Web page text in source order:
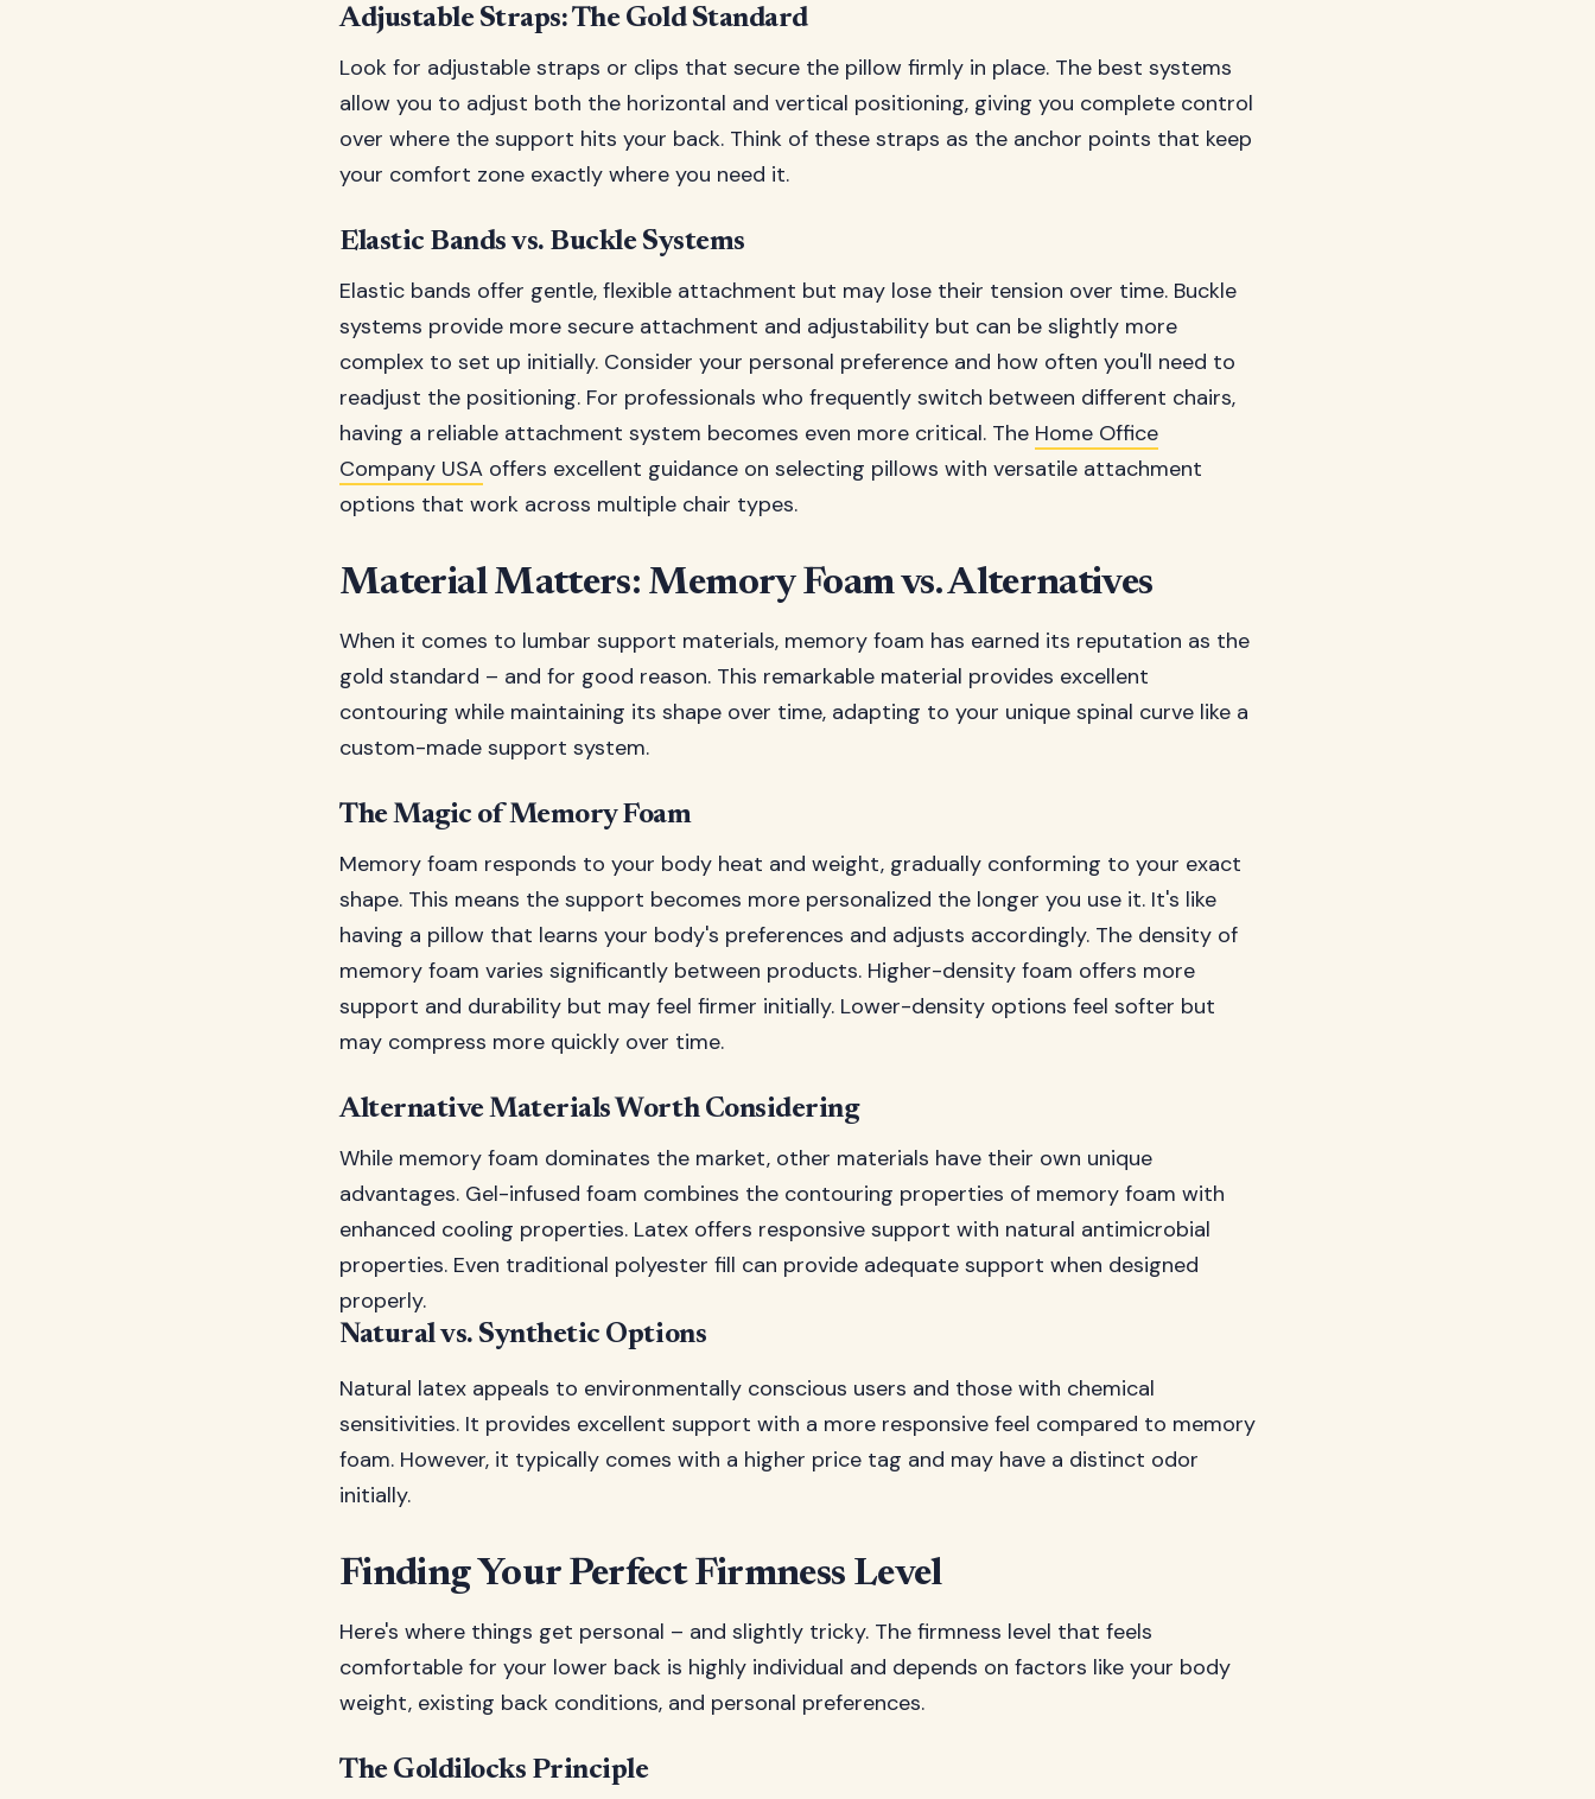
Adjustable Straps: The Gold Standard
Look for adjustable straps or clips that secure the pillow firmly in place. The best systems
allow you to adjust both the horizontal and vertical positioning, giving you complete control
over where the support hits your back. Think of these straps as the anchor points that keep
your comfort zone exactly where you need it.
Elastic Bands vs. Buckle Systems
Elastic bands offer gentle, flexible attachment but may lose their tension over time. Buckle
systems provide more secure attachment and adjustability but can be slightly more
complex to set up initially. Consider your personal preference and how often you'll need to
readjust the positioning. For professionals who frequently switch between different chairs,
having a reliable attachment system becomes even more critical. The Home Office
Company USA offers excellent guidance on selecting pillows with versatile attachment
options that work across multiple chair types.
Material Matters: Memory Foam vs. Alternatives
When it comes to lumbar support materials, memory foam has earned its reputation as the
gold standard – and for good reason. This remarkable material provides excellent
contouring while maintaining its shape over time, adapting to your unique spinal curve like a
custom-made support system.
The Magic of Memory Foam
Memory foam responds to your body heat and weight, gradually conforming to your exact
shape. This means the support becomes more personalized the longer you use it. It's like
having a pillow that learns your body's preferences and adjusts accordingly. The density of
memory foam varies significantly between products. Higher-density foam offers more
support and durability but may feel firmer initially. Lower-density options feel softer but
may compress more quickly over time.
Alternative Materials Worth Considering
While memory foam dominates the market, other materials have their own unique
advantages. Gel-infused foam combines the contouring properties of memory foam with
enhanced cooling properties. Latex offers responsive support with natural antimicrobial
properties. Even traditional polyester fill can provide adequate support when designed
properly.
Natural vs. Synthetic Options
Natural latex appeals to environmentally conscious users and those with chemical
sensitivities. It provides excellent support with a more responsive feel compared to memory
foam. However, it typically comes with a higher price tag and may have a distinct odor
initially.
Finding Your Perfect Firmness Level
Here's where things get personal – and slightly tricky. The firmness level that feels
comfortable for your lower back is highly individual and depends on factors like your body
weight, existing back conditions, and personal preferences.
The Goldilocks Principle